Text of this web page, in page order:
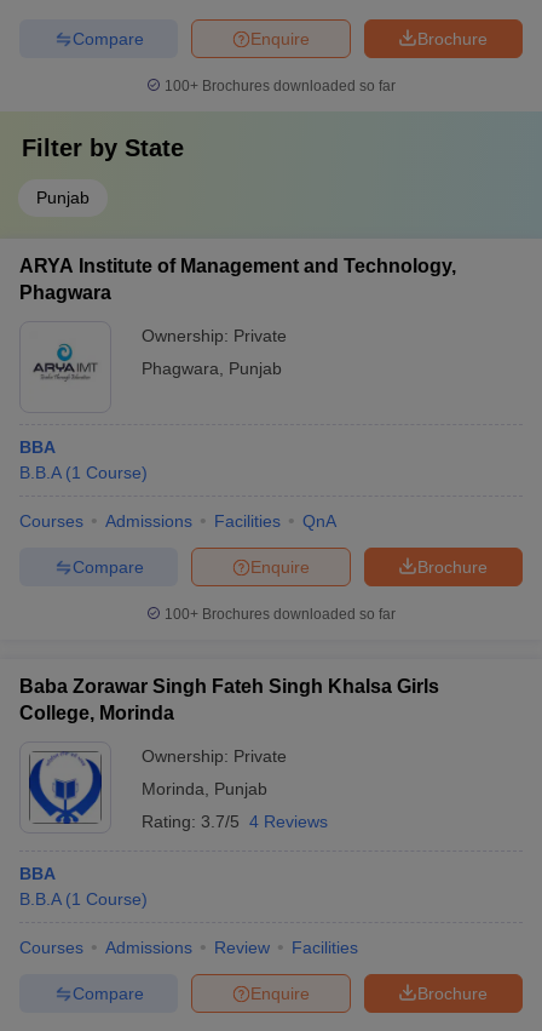
Brochure
Enquire
Compare
100+ Brochures downloaded so far
Filter by State
Punjab
ARYA Institute of Management and Technology,
Phagwara
Ownership: Private
Phagwara
Punjab
BBA
B.B.A (1 Course)
Courses Admissions Facilities QnA
Brochure
Enquire
Compare
100+ Brochures downloaded so far
Baba Zorawar Singh Fateh Singh Khalsa Girls
College, Morinda
Ownership: Private
Morinda
Punjab
Rating: 3.7/5 4 Reviews
BBA
B.B.A (1 Course)
Courses Admissions Review Facilities
Brochure
Enquire
Compare